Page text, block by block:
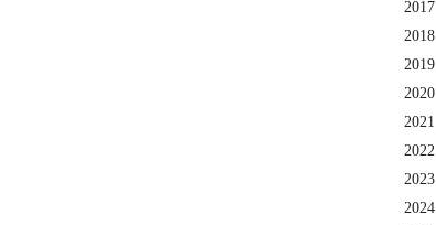
2017
2018
2019
2020
2021
2022
2023
2024